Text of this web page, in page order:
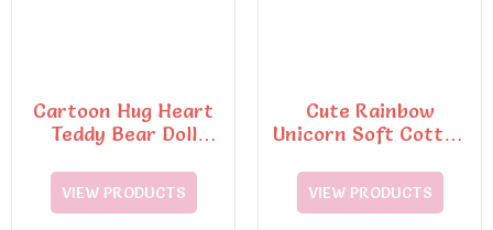
Cartoon Hug Heart
Teddy Bear Doll
VIEW PRODUCTS
Cute Rainbow
Unicorn Soft Cotton
Plush Toy
VIEW PRODUCTS